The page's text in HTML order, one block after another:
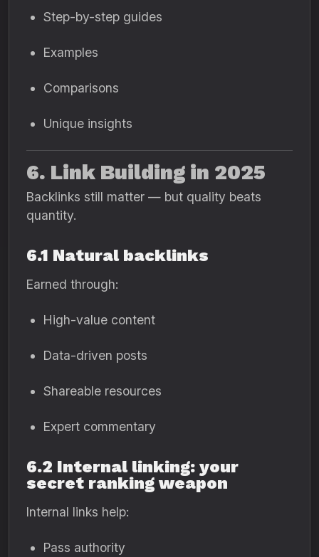
Step-by-step guides
Examples
Comparisons
Unique insights
6. Link Building in 2025
Backlinks still matter — but quality beats
quantity.
6.1 Natural backlinks
Earned through:
High-value content
Data-driven posts
Shareable resources
Expert commentary
6.2 Internal linking: your
secret ranking weapon
Internal links help:
Pass authority